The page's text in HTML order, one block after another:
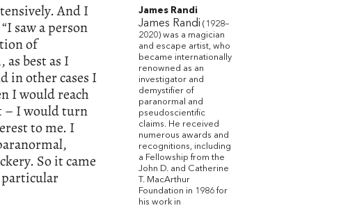
And I
saw a person
of
best as I
in other cases I
I would reach
– I would turn
to me. I
So it came
James Randi
James Randi (1928–
2020) was a magician
and escape artist, who
became internationally
renowned as an
investigator and
demystifier of
paranormal and
pseudoscientific
claims. He received
numerous awards and
recognitions, including
a Fellowship from the
John D. and Catherine
T. MacArthur
Foundation in 1986 for
his work in